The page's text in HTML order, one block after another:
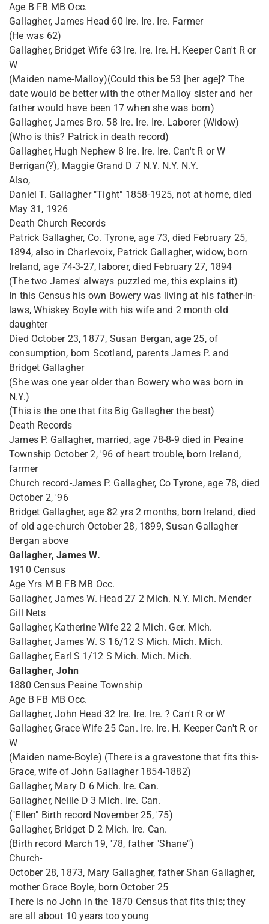
Age B FB MB Occ.
Gallagher, James Head 60 Ire. Ire. Ire. Farmer
(He was 62)
Gallagher, Bridget Wife 63 Ire. Ire. Ire. H. Keeper Can't R or
W
(Maiden name-Malloy)(Could this be 53 [her age]? The
date would be better with the other Malloy sister and her
father would have been 17 when she was born)
Gallagher, James Bro. 58 Ire. Ire. Ire. Laborer (Widow)
(Who is this? Patrick in death record)
Gallagher, Hugh Nephew 8 Ire. Ire. Ire. Can't R or W
Berrigan(?), Maggie Grand D 7 N.Y. N.Y. N.Y.
Also,
Daniel T. Gallagher "Tight" 1858-1925, not at home, died
May 31, 1926
Death Church Records
Patrick Gallagher, Co. Tyrone, age 73, died February 25,
1894, also in Charlevoix, Patrick Gallagher, widow, born
Ireland, age 74-3-27, laborer, died February 27, 1894
(The two James' always puzzled me, this explains it)
In this Census his own Bowery was living at his father-in-
laws, Whiskey Boyle with his wife and 2 month old
daughter
Died October 23, 1877, Susan Bergan, age 25, of
consumption, born Scotland, parents James P. and
Bridget Gallagher
(She was one year older than Bowery who was born in
N.Y.)
(This is the one that fits Big Gallagher the best)
Death Records
James P. Gallagher, married, age 78-8-9 died in Peaine
Township October 2, '96 of heart trouble, born Ireland,
farmer
Church record-James P. Gallagher, Co Tyrone, age 78, died
October 2, '96
Bridget Gallagher, age 82 yrs 2 months, born Ireland, died
of old age-church October 28, 1899, Susan Gallagher
Bergan above
Gallagher, James W.
1910 Census
Age Yrs M B FB MB Occ.
Gallagher, James W. Head 27 2 Mich. N.Y. Mich. Mender
Gill Nets
Gallagher, Katherine Wife 22 2 Mich. Ger. Mich.
Gallagher, James W. S 16/12 S Mich. Mich. Mich.
Gallagher, Earl S 1/12 S Mich. Mich. Mich.
Gallagher, John
1880 Census Peaine Township
Age B FB MB Occ.
Gallagher, John Head 32 Ire. Ire. Ire. ? Can't R or W
Gallagher, Grace Wife 25 Can. Ire. Ire. H. Keeper Can't R or
W
(Maiden name-Boyle) (There is a gravestone that fits this-
Grace, wife of John Gallagher 1854-1882)
Gallagher, Mary D 6 Mich. Ire. Can.
Gallagher, Nellie D 3 Mich. Ire. Can.
("Ellen" Birth record November 25, '75)
Gallagher, Bridget D 2 Mich. Ire. Can.
(Birth record March 19, '78, father "Shane")
Church-
October 28, 1873, Mary Gallagher, father Shan Gallagher,
mother Grace Boyle, born October 25
There is no John in the 1870 Census that fits this; they
are all about 10 years too young